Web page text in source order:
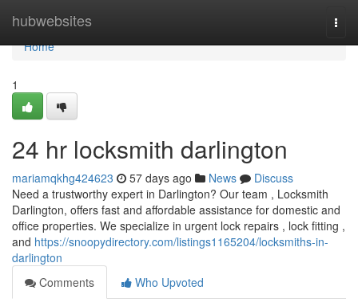
hubwebsites
Home
Home
1
24 hr locksmith darlington
mariamqkhg424623 57 days ago News
Discuss
Need a trustworthy expert in Darlington? Our team , Locksmith
Darlington, offers fast and affordable assistance for domestic and
office properties. We specialize in urgent lock repairs , lock fitting ,
and https://snoopydirectory.com/listings1165204/locksmiths-in-
darlington
Comments
Who Upvoted